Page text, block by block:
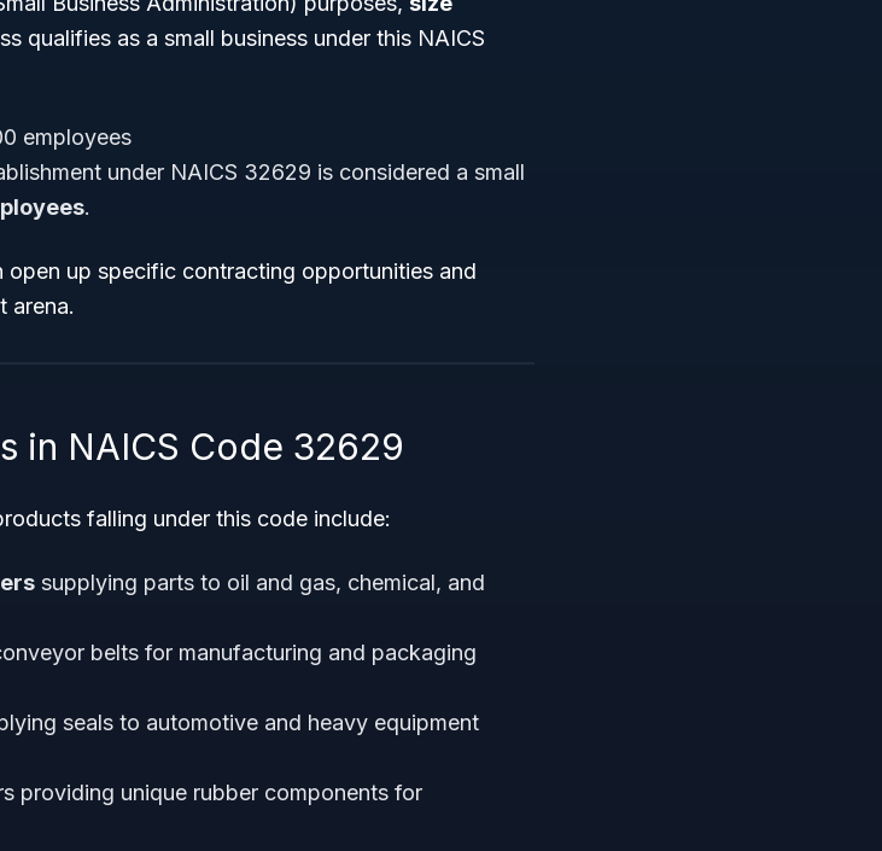
qualifies as a small business under this NAICS
employees
under NAICS 32629 is considered a small
.
open up specific contracting opportunities and
arena.
in NAICS Code 32629
falling under this code include:
supplying parts to oil and gas, chemical, and
belts for manufacturing and packaging
seals to automotive and heavy equipment
providing unique rubber components for